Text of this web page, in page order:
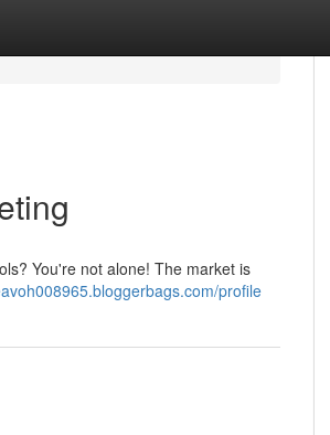
You're not alone! The market is
profile